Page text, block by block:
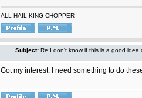
ALL HAIL KING CHOPPER
Subject: Re:I don't know if this is a good idea
Got my interest. I need something to do